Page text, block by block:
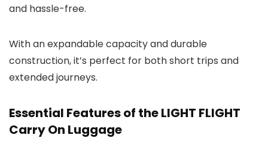
and hassle-free.
With an expandable capacity and durable
construction, it’s perfect for both short trips and
extended journeys.
Essential Features of the LIGHT FLIGHT
Carry On Luggage